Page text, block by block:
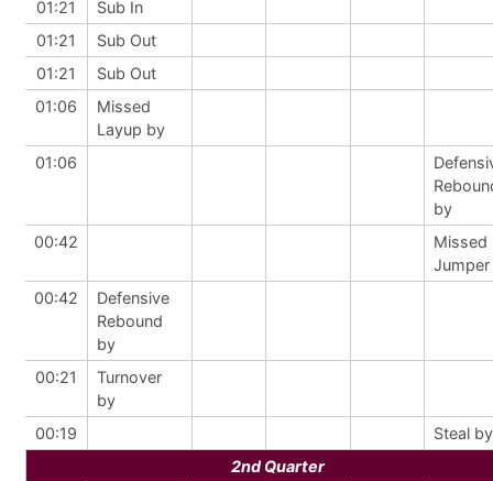
01:21
Sub In
01:21
Sub Out
01:21
Sub Out
01:06
Missed
Layup by
01:06
by
00:42
Missed
00:42
Defensive
Rebound
by
00:21
Turnover
by
00:19
Steal by
2nd Quarter